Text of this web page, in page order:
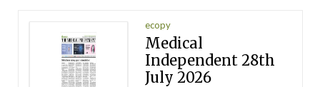
ecopy
Medical
Independent 28th
July 2026